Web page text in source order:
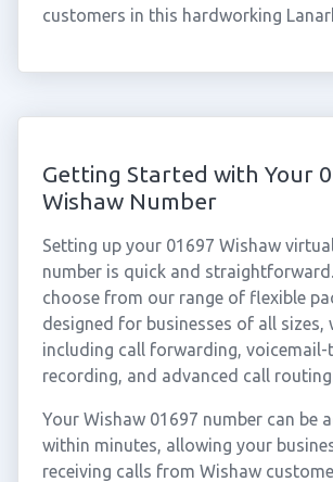
customers in this hardworking
Getting Started with Your
Wishaw Number
Setting up your 01697 Wishaw
number is quick and
choose from our range of flexible
designed for businesses of all sizes,
including call forwarding,
recording, and advanced call
Your Wishaw 01697 number can be
within minutes, allowing your
receiving calls from Wishaw